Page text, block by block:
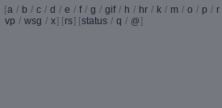
[a / b / c / d / e / f / g / gif / h / hr / k / m / o / p / r
vp / wsg / x] [rs] [status / q / @]